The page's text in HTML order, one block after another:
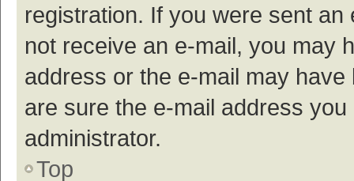
registration. If you were sent
not receive an e-mail, you may
address or the e-mail may
are sure the e-mail address
administrator.
Top